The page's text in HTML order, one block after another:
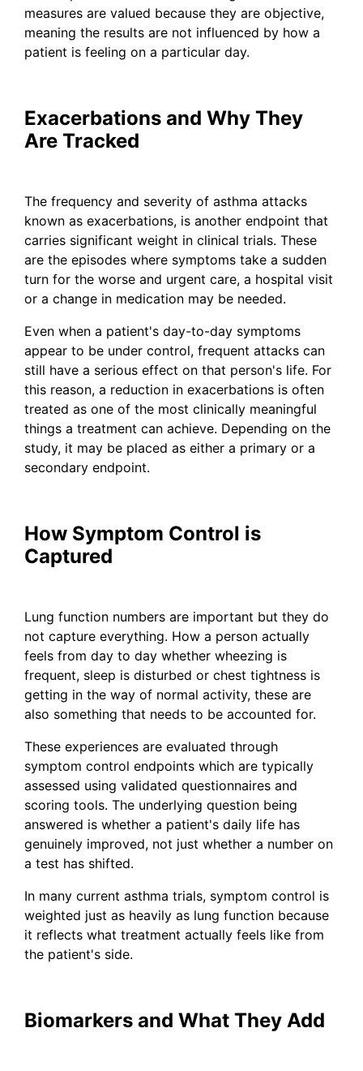
measures are valued because they are objective,
meaning the results are not influenced by how a
patient is feeling on a particular day.
Exacerbations and Why They
Are Tracked
The frequency and severity of asthma attacks
known as exacerbations, is another endpoint that
carries significant weight in clinical trials. These
are the episodes where symptoms take a sudden
turn for the worse and urgent care, a hospital visit
or a change in medication may be needed.
Even when a patient's day-to-day symptoms
appear to be under control, frequent attacks can
still have a serious effect on that person's life. For
this reason, a reduction in exacerbations is often
treated as one of the most clinically meaningful
things a treatment can achieve. Depending on the
study, it may be placed as either a primary or a
secondary endpoint.
How Symptom Control is
Captured
Lung function numbers are important but they do
not capture everything. How a person actually
feels from day to day whether wheezing is
frequent, sleep is disturbed or chest tightness is
getting in the way of normal activity, these are
also something that needs to be accounted for.
These experiences are evaluated through
symptom control endpoints which are typically
assessed using validated questionnaires and
scoring tools. The underlying question being
answered is whether a patient's daily life has
genuinely improved, not just whether a number on
a test has shifted.
In many current asthma trials, symptom control is
weighted just as heavily as lung function because
it reflects what treatment actually feels like from
the patient's side.
Biomarkers and What They Add